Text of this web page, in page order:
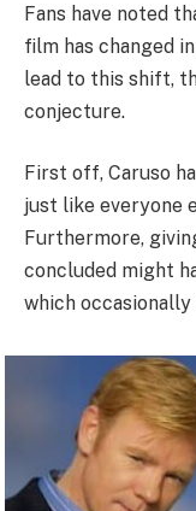
Fans have noted
film has changed
lead to this shift,
conjecture.
First off, Caruso
just like everyone
Furthermore,
concluded might
which